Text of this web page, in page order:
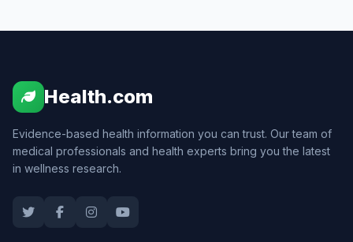
Health.com
Evidence-based health information you can trust. Our team of
medical professionals and health experts bring you the latest
in wellness research.